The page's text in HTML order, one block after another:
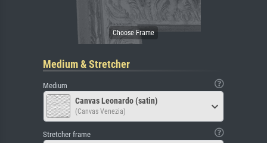
Medium & Stretcher
Medium
Canvas Leonardo (satin)
(Canvas Venezia)
Stretcher frame